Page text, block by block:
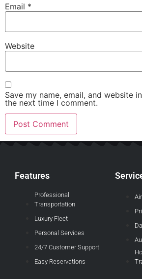
Email *
Website
Save my name, email, and website
the next time I comment.
Features
Professional
Transportation
Luxury Fleet
Personal Services
24/7 Customer Support
Easy Reservations